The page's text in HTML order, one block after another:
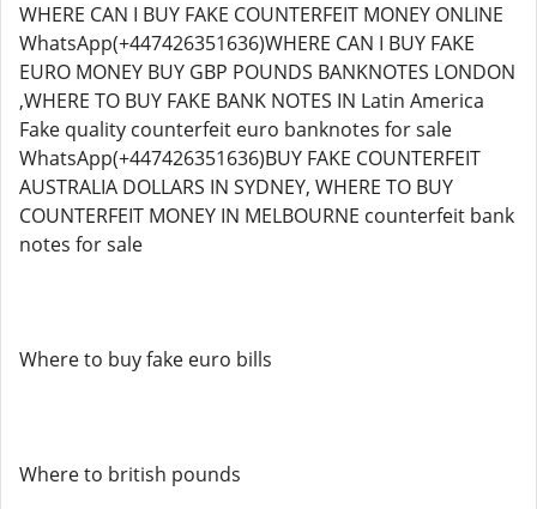
WHERE CAN I BUY FAKE COUNTERFEIT MONEY ONLINE
WhatsApp(+447426351636)WHERE CAN I BUY FAKE
EURO MONEY BUY GBP POUNDS BANKNOTES LONDON
,WHERE TO BUY FAKE BANK NOTES IN Latin America
Fake quality counterfeit euro banknotes for sale
WhatsApp(+447426351636)BUY FAKE COUNTERFEIT
AUSTRALIA DOLLARS IN SYDNEY, WHERE TO BUY
COUNTERFEIT MONEY IN MELBOURNE counterfeit bank
notes for sale
Where to buy fake euro bills
Where to british pounds